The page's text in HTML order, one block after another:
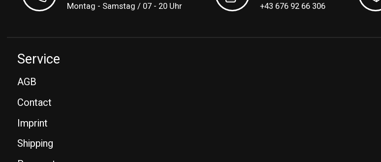
Montag - Samstag / 07 - 20 Uhr +43 676 92 66 306
Service
AGB
Contact
Imprint
Shipping